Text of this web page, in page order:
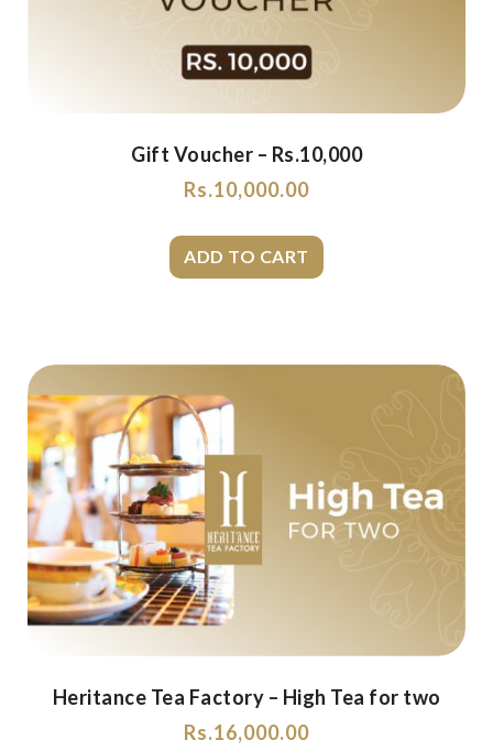
Gift Voucher – Rs.10,000
Rs.10,000.00
Heritance Tea Factory – High Tea for two
Rs.16,000.00